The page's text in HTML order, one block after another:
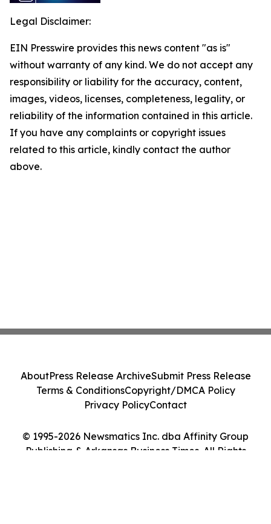
Legal Disclaimer:
EIN Presswire provides this news content "as is"
without warranty of any kind. We do not accept any
responsibility or liability for the accuracy, content,
images, videos, licenses, completeness, legality, or
reliability of the information contained in this article.
If you have any complaints or copyright issues
related to this article, kindly contact the author
above.
© 1995-2026 Newsmatics Inc. dba Affinity Group
Publishing & Arkansas Business Times. All Rights
AboutPress Release ArchiveSubmit Press Release
Terms & ConditionsCopyright/DMCA Policy
Privacy PolicyContact